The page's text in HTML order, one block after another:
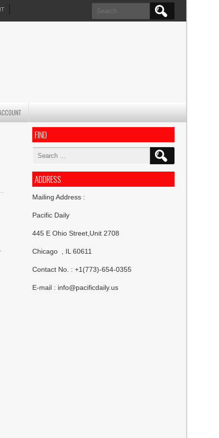
Search
for:
FIND
Search
ADDRESS
Mailing Address :
Pacific Daily
445 E Ohio Street,Unit 2708
Chicago , IL 60611
Contact No. : +1(773)-654-0355
E-mail : info@pacificdaily.us